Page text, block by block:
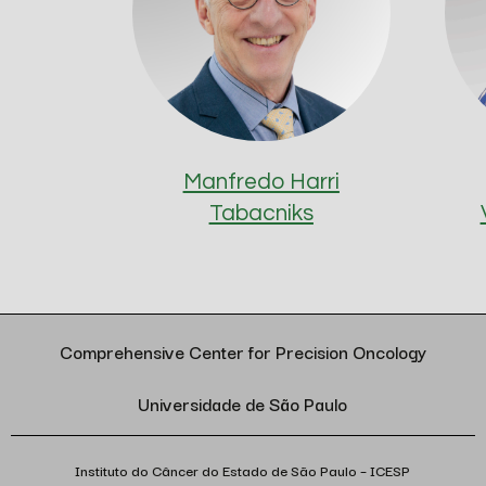
Manfredo Harri
Tabacniks
Comprehensive Center for Precision Oncology
Universidade de São Paulo
Instituto do Câncer do Estado de São Paulo – ICESP